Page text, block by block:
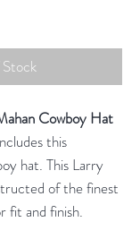
Cowboy Hat
this
hat. This Larry
of the finest
fit and finish.